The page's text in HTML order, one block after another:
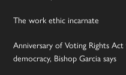
The work ethic incarnate
Anniversary of Voting Rights
democracy, Bishop Garcia says